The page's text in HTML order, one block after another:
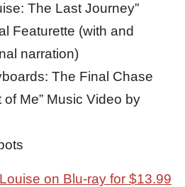
The Last Journey”
Featurette (with and
narration)
The Final Chase
of Me” Music Video by
on Blu-ray for $13.99